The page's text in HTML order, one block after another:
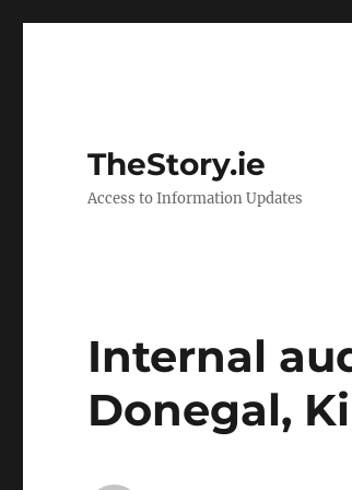
TheStory.ie
Access to Information Updates
Internal
Donegal,